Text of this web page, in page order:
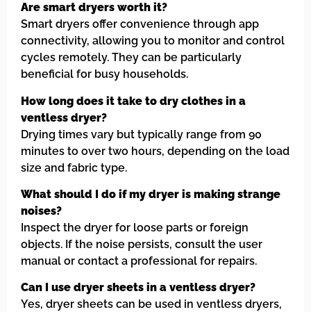
Are smart dryers worth it?
Smart dryers offer convenience through app
connectivity, allowing you to monitor and control
cycles remotely. They can be particularly
beneficial for busy households.
How long does it take to dry clothes in a
ventless dryer?
Drying times vary but typically range from 90
minutes to over two hours, depending on the load
size and fabric type.
What should I do if my dryer is making strange
noises?
Inspect the dryer for loose parts or foreign
objects. If the noise persists, consult the user
manual or contact a professional for repairs.
Can I use dryer sheets in a ventless dryer?
Yes, dryer sheets can be used in ventless dryers,